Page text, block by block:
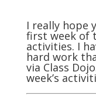
I really hope
first week of
activities. I
hard work
via Class
week’s